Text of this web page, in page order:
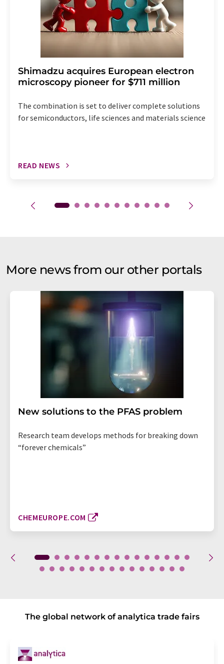
Shimadzu acquires European electron
microscopy pioneer for $711 million
The combination is set to deliver complete solutions
for semiconductors, life sciences and materials science
READ NEWS
More news from our other portals
New solutions to the PFAS problem
Research team develops methods for breaking down
“forever chemicals”
CHEMEUROPE.COM
The global network of analytica trade fairs